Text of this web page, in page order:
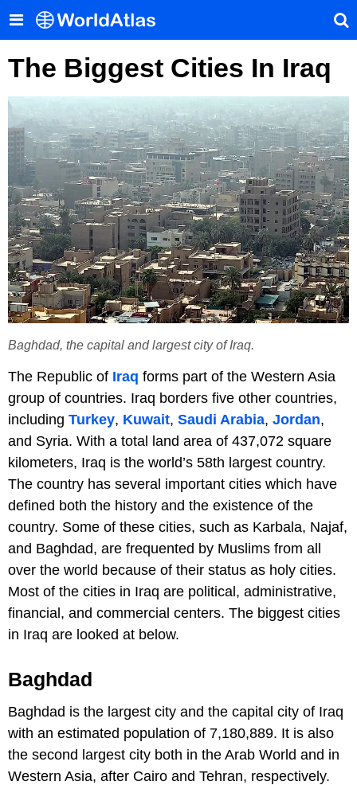
The Biggest Cities In Iraq
Baghdad, the capital and largest city of Iraq.
The Republic of Iraq forms part of the Western Asia
group of countries. Iraq borders five other countries,
including Turkey, Kuwait, Saudi Arabia, Jordan,
and Syria. With a total land area of 437,072 square
kilometers, Iraq is the world’s 58th largest country.
The country has several important cities which have
defined both the history and the existence of the
country. Some of these cities, such as Karbala, Najaf,
and Baghdad, are frequented by Muslims from all
over the world because of their status as holy cities.
Most of the cities in Iraq are political, administrative,
financial, and commercial centers. The biggest cities
in Iraq are looked at below.
Baghdad
Baghdad is the largest city and the capital city of Iraq
with an estimated population of 7,180,889. It is also
the second largest city both in the Arab World and in
Western Asia, after Cairo and Tehran, respectively.